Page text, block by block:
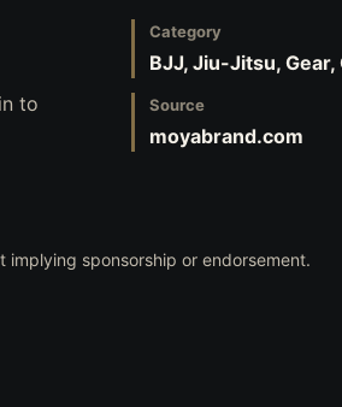
to
Category
BJJ, Jiu-Jitsu, Gear,
Source
moyabrand.com
sponsorship or endorsement.